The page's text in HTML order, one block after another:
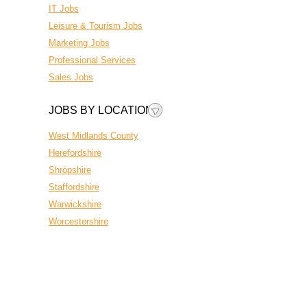
IT Jobs
Leisure & Tourism Jobs
Marketing Jobs
Professional Services
Sales Jobs
JOBS BY LOCATION
West Midlands County
Herefordshire
Shropshire
Staffordshire
Warwickshire
Worcestershire